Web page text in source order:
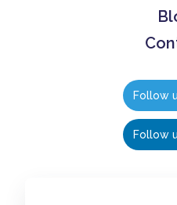
Follow
Follow
Create polls in